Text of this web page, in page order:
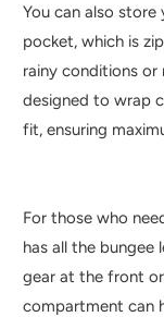
You can also
pocket, which is
rainy conditions or
designed to wrap
fit, ensuring
For those who
has all the
gear at the front
compartment can